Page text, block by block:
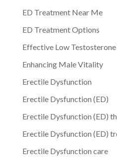
ED Treatment Near Me
ED Treatment Options
Effective Low
Enhancing Male Vitality
Erectile Dysfunction
Erectile Dysfunction (ED)
Erectile Dysfunction (ED)
Erectile Dysfunction (ED)
Erectile Dysfunction care